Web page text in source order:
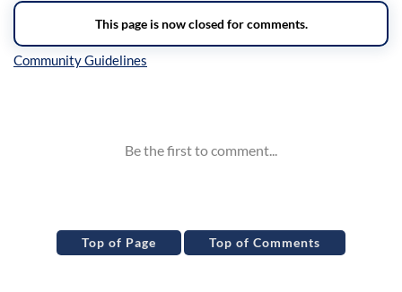
Top of Page Top of Comments